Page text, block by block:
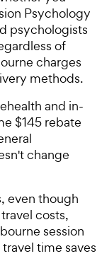
Psychology
psychologists
of
charges
methods.
and in-
$145 rebate
change
even though
costs,
session
time saves